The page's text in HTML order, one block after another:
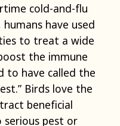
cold-and-flu
have used
to treat a wide
the immune
to have called the
Birds love the
beneficial
serious pest or